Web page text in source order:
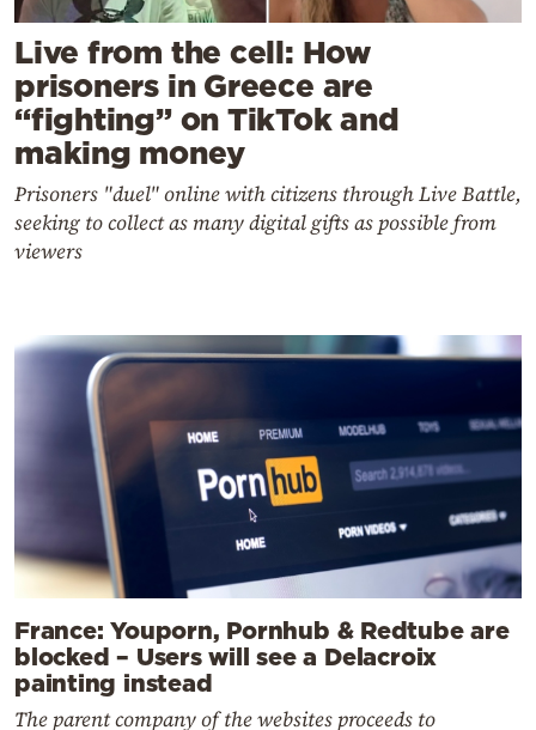
Live from the cell: How
prisoners in Greece are
“fighting” on TikTok and
making money
Prisoners "duel" online with citizens through Live Battle,
seeking to collect as many digital gifts as possible from
viewers
France: Youporn, Pornhub & Redtube are
blocked – Users will see a Delacroix
painting instead
The parent company of the websites proceeds to